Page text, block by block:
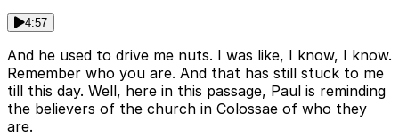
4:57
And he used to drive me nuts. I was like, I know, I know.
Remember who you are. And that has still stuck to me
till this day. Well, here in this passage, Paul is reminding
the believers of the church in Colossae of who they
are.